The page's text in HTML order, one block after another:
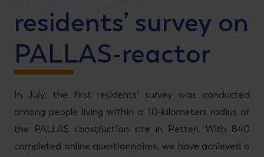
residents’ survey on
PALLAS-reactor
In July, the first residents’ survey was conducted
among people living within a 10-kilometers radius of
the PALLAS construction site in Petten. With 840
completed online questionnaires, we have achieved a